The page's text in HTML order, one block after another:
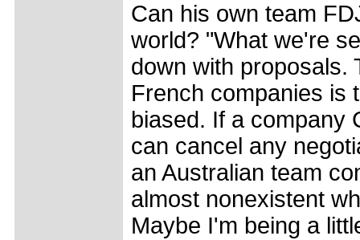
Can his own team
world? "What we're
down with proposals.
French companies is
biased. If a company
can cancel any
an Australian team
almost nonexistent
Maybe I'm being a